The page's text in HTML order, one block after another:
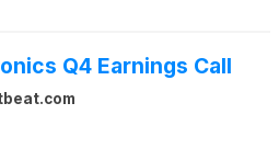
Q4 Earnings Call